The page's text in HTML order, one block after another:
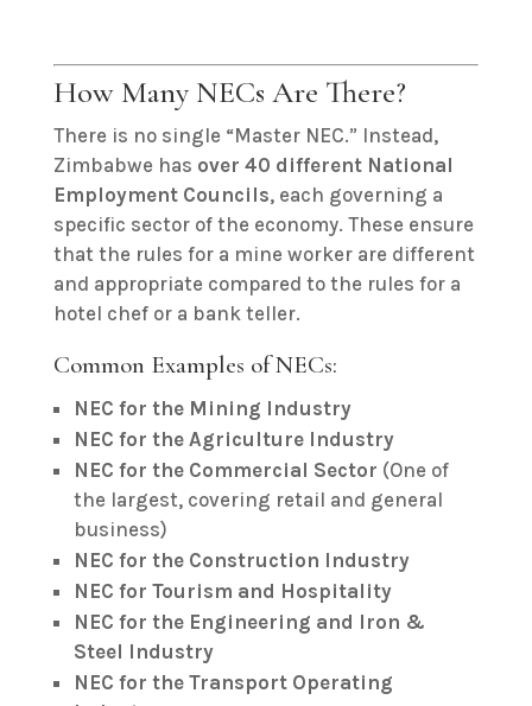
How Many NECs Are There?
There is no single “Master NEC.” Instead,
Zimbabwe has over 40 different National
Employment Councils, each governing a
specific sector of the economy. These ensure
that the rules for a mine worker are different
and appropriate compared to the rules for a
hotel chef or a bank teller.
Common Examples of NECs:
NEC for the Mining Industry
NEC for the Agriculture Industry
NEC for the Commercial Sector (One of
the largest, covering retail and general
business)
NEC for the Construction Industry
NEC for Tourism and Hospitality
NEC for the Engineering and Iron &
Steel Industry
NEC for the Transport Operating